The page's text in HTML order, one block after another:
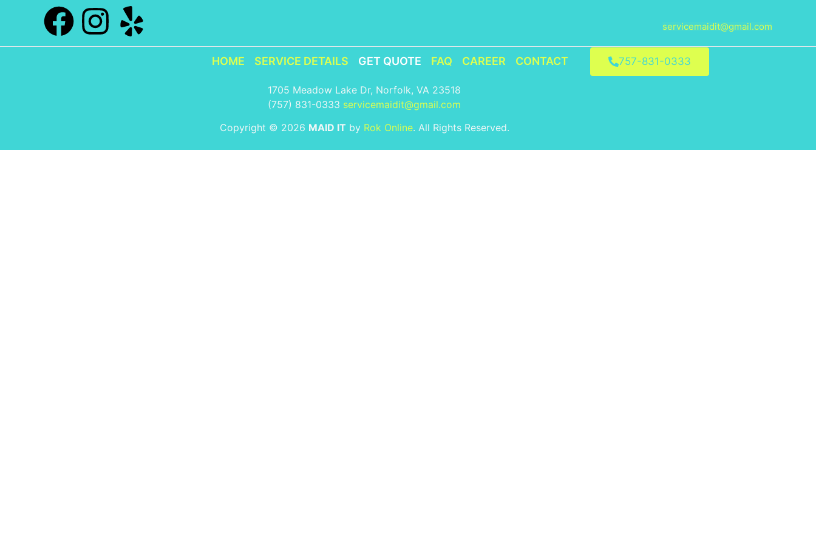
servicemaidit@gmail.com
HOME SERVICE DETAILS GET QUOTE FAQ CAREER CONTACT 757-831-0333
1705 Meadow Lake Dr, Norfolk, VA 23518
(757) 831-0333 servicemaidit@gmail.com
Copyright © 2026 MAID IT by Rok Online. All Rights Reserved.